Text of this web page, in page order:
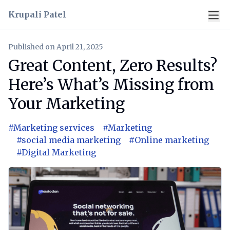
Krupali Patel
Published onApril 21, 2025
Great Content, Zero Results?
Here’s What’s Missing from
Your Marketing
#Marketing services #Marketing
#social media marketing #Online marketing
#Digital Marketing